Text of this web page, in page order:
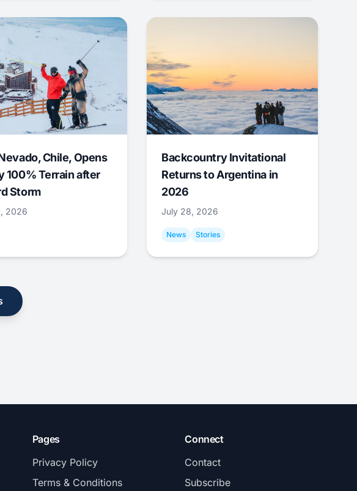
Chile, Opens
100% Terrain after
Storm
2026
Backcountry Invitational
Returns to Argentina in
2026
July 28, 2026
News Stories
Pages
Privacy Policy
Terms & Conditions
Connect
Contact
Subscribe